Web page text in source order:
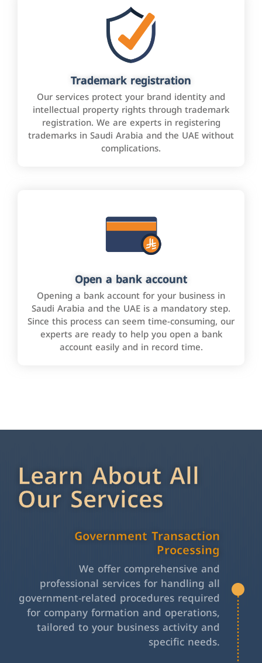
Trademark registration
Our services protect your brand identity and
intellectual property rights through trademark
registration. We are experts in registering
trademarks in Saudi Arabia and the UAE without
complications.
Open a bank account
Opening a bank account for your business in
Saudi Arabia and the UAE is a mandatory step.
Since this process can seem time-consuming, our
experts are ready to help you open a bank
account easily and in record time.
Learn About All
Our Services
Government Transaction
Processing
We offer comprehensive and
professional services for handling all
government-related procedures required
for company formation and operations,
tailored to your business activity and
specific needs.